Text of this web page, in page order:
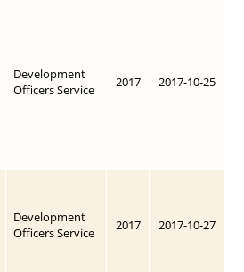
Development
Officers Service
2017 2017-10-25
Development
Officers Service
2017 2017-10-27